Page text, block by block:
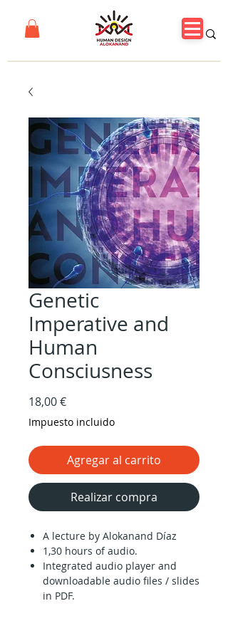
Genetic
Imperative and
Human
Consciusness
18,00 €Precio
Impuesto incluido
Agregar al carrito
Realizar compra
A lecture by Alokanand Díaz
1,30 hours of audio.
Integrated audio player and
downloadable audio files / slides
in PDF.